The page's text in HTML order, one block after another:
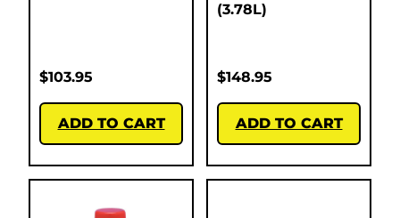
$103.95
ADD TO CART
(3.78L)
$148.95
ADD TO CART